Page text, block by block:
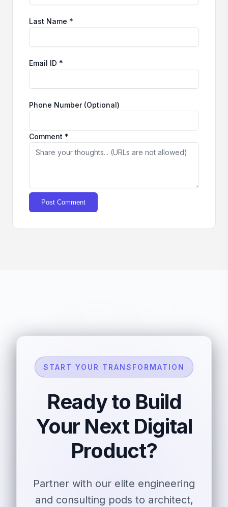
Last Name *
Email ID *
Phone Number (Optional)
Comment *
Post Comment
START YOUR TRANSFORMATION
Ready to Build
Your Next Digital
Product?
Partner with our elite engineering
and consulting pods to architect,